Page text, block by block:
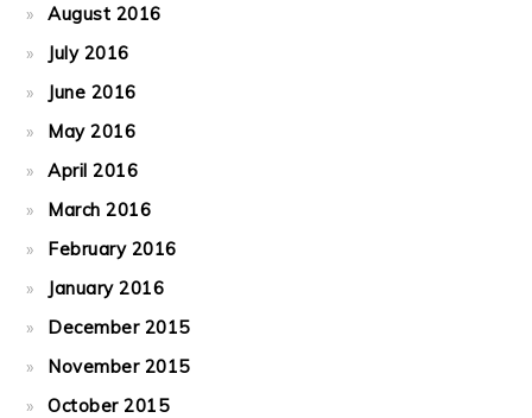
August 2016
July 2016
June 2016
May 2016
April 2016
March 2016
February 2016
January 2016
December 2015
November 2015
October 2015